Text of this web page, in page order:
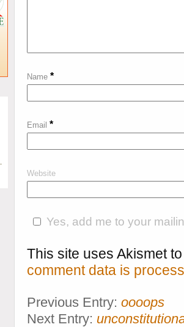
Name *
Email *
Website
Yes, add me to your
This site uses Akismet
comment data is
Previous Entry: oooops
Next Entry: